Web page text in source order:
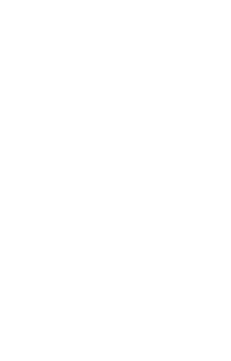
spoiler
video